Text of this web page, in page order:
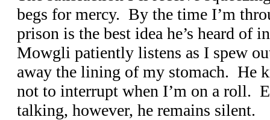
begs for mercy. By the time I’m
prison is the best idea he’s heard of
Mowgli patiently listens as I spew
away the lining of my stomach. He
not to interrupt when I’m on a roll.
talking, however, he remains silent.